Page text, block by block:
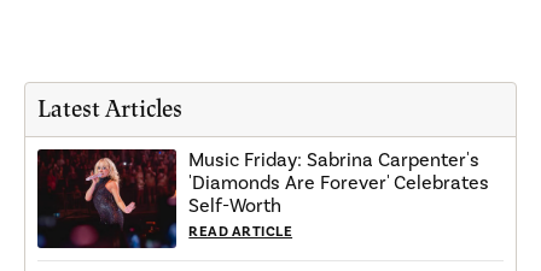
Latest Articles
Music Friday: Sabrina Carpenter's
'Diamonds Are Forever' Celebrates
Self-Worth
READ ARTICLE